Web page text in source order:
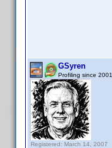
GSyren
Profiling since 2001
Registered: March 14, 2007